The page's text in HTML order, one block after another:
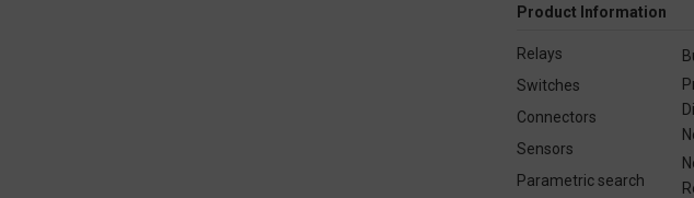
Product Information
Relays
Switches
Connectors
Sensors
Parametric search